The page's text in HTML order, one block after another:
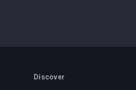
Discover